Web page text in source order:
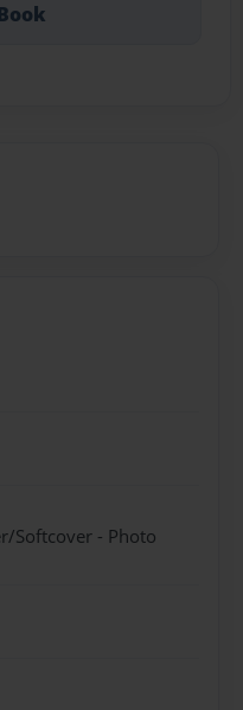
Softcover - Photo